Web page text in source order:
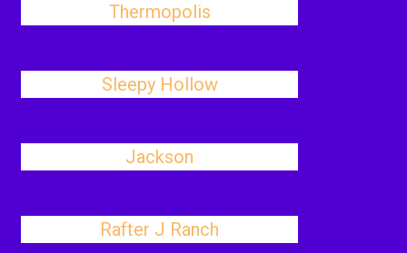
Thermopolis
Sleepy Hollow
Jackson
Rafter J Ranch